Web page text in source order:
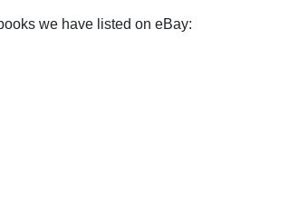
we have listed on eBay: